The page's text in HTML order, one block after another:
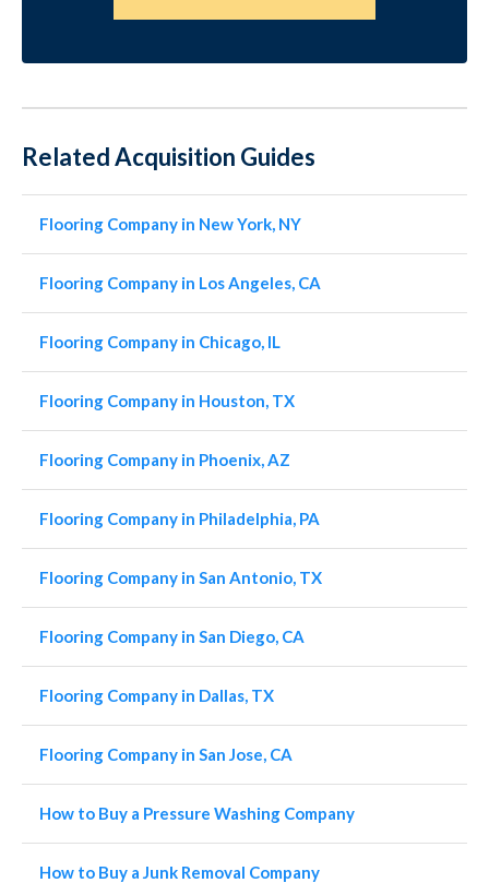
Related Acquisition Guides
Flooring Company in New York, NY
Flooring Company in Los Angeles, CA
Flooring Company in Chicago, IL
Flooring Company in Houston, TX
Flooring Company in Phoenix, AZ
Flooring Company in Philadelphia, PA
Flooring Company in San Antonio, TX
Flooring Company in San Diego, CA
Flooring Company in Dallas, TX
Flooring Company in San Jose, CA
How to Buy a Pressure Washing Company
How to Buy a Junk Removal Company